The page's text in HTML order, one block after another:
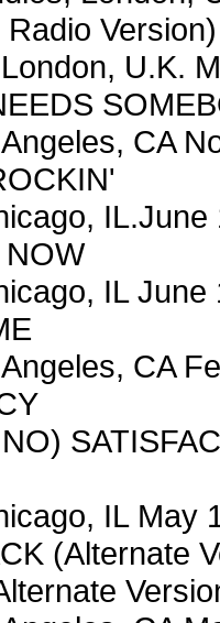
Version)
U.K.
CA
IL.June
IL June
CA
IL May
(Alternate